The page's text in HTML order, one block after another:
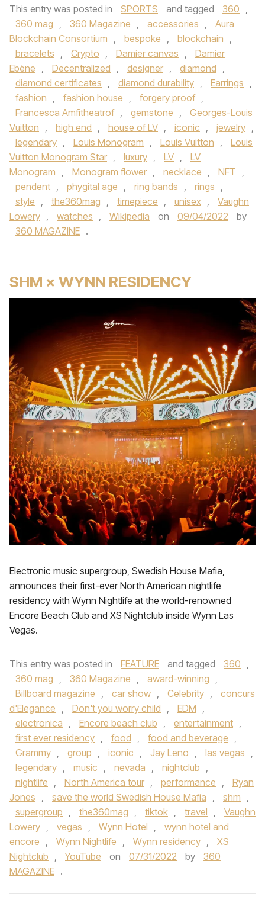
This entry was posted in SPORTS and tagged 360 ,
360 mag , 360 Magazine , accessories ,
Aura
Blockchain Consortium , bespoke , blockchain ,
bracelets , Crypto , Damier canvas ,
Damier
Ebène , Decentralized , designer , diamond ,
diamond certificates , diamond durability , Earrings ,
fashion , fashion house , forgery proof ,
Francesca Amfitheatrof , gemstone ,
Georges-Louis
Vuitton , high end , house of LV , iconic , jewelry ,
legendary , Louis Monogram , Louis Vuitton ,
Louis
Vuitton Monogram Star , luxury , LV ,
LV
Monogram , Monogram flower , necklace , NFT ,
pendent , phygital age , ring bands , rings ,
style , the360mag , timepiece , unisex ,
Vaughn
Lowery , watches , Wikipedia on 09/04/2022
by
360 MAGAZINE .
SHM × WYNN RESIDENCY
Electronic music supergroup, Swedish House Mafia,
announces their first-ever North American nightlife
residency with Wynn Nightlife at the world-renowned
Encore Beach Club and XS Nightclub inside Wynn Las
Vegas.
This entry was posted in FEATURE and tagged 360 ,
360 mag , 360 Magazine , award-winning ,
Billboard magazine , car show , Celebrity ,
concurs
d'Elegance , Don't you worry child , EDM ,
electronica , Encore beach club , entertainment ,
first ever residency , food , food and beverage ,
Grammy , group , iconic , Jay Leno , las vegas ,
legendary , music , nevada , nightclub ,
nightlife , North America tour , performance ,
Ryan
Jones , save the world Swedish House Mafia , shm ,
supergroup , the360mag , tiktok , travel ,
Vaughn
Lowery , vegas , Wynn Hotel ,
wynn hotel and
encore , Wynn Nightlife , Wynn residency ,
XS
Nightclub , YouTube on 07/31/2022 by
360
MAGAZINE .